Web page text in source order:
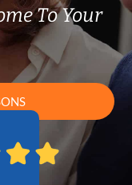
To Your